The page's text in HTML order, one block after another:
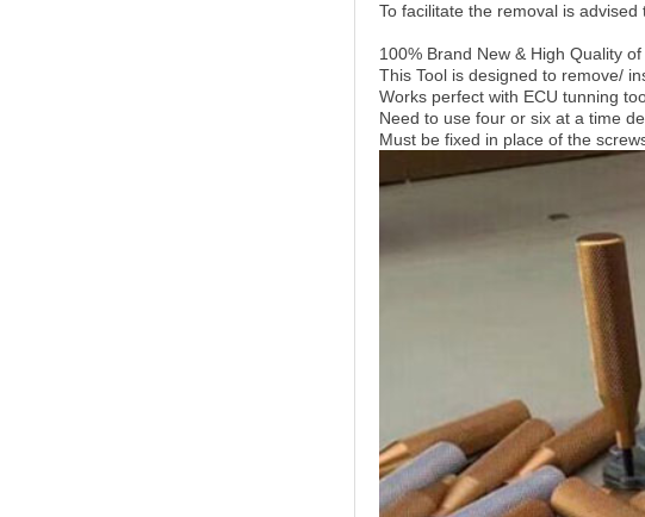
To facilitate the removal is
100% Brand New & High Quality
This Tool is designed to remove/
Works perfect with ECU tunning
Need to use four or six at a time
Must be fixed in place of the